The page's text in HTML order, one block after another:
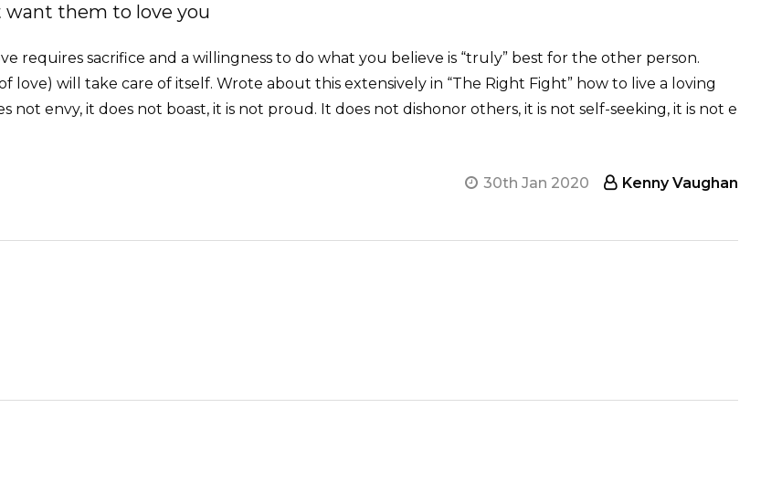
want them to love you
requires sacrifice and a willingness to do what you believe is “truly” best for the other person.
will take care of itself. Wrote about this extensively in “The Right Fight” how to live a loving
not envy, it does not boast, it is not proud. It does not dishonor others, it is not self-seeking, it is not e
30th Jan 2020 Kenny Vaughan